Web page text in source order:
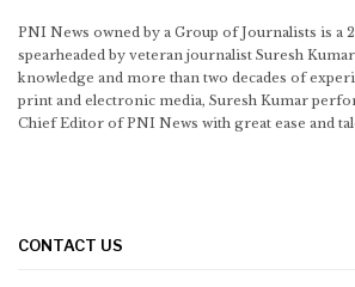
PNI News owned by a Group of Journalists is a
spearheaded by veteran journalist Suresh
knowledge and more than two decades of
print and electronic media, Suresh Kumar
Chief Editor of PNI News with great ease and
CONTACT US